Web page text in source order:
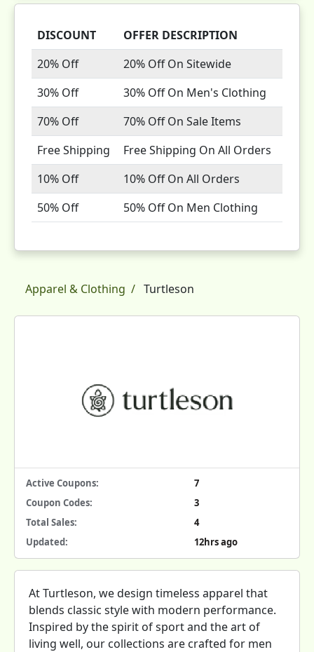
DISCOUNT
OFFER DESCRIPTION
20% Off
20% Off On Sitewide
30% Off
30% Off On Men's Clothing
70% Off
70% Off On Sale Items
Free Shipping
Free Shipping On All Orders
10% Off
10% Off On All Orders
50% Off
50% Off On Men Clothing
Apparel & Clothing Turtleson
Active Coupons:
7
Coupon Codes:
3
Total Sales:
4
Updated:
12hrs ago
At Turtleson, we design timeless apparel that
blends classic style with modern performance.
Inspired by the spirit of sport and the art of
living well, our collections are crafted for men